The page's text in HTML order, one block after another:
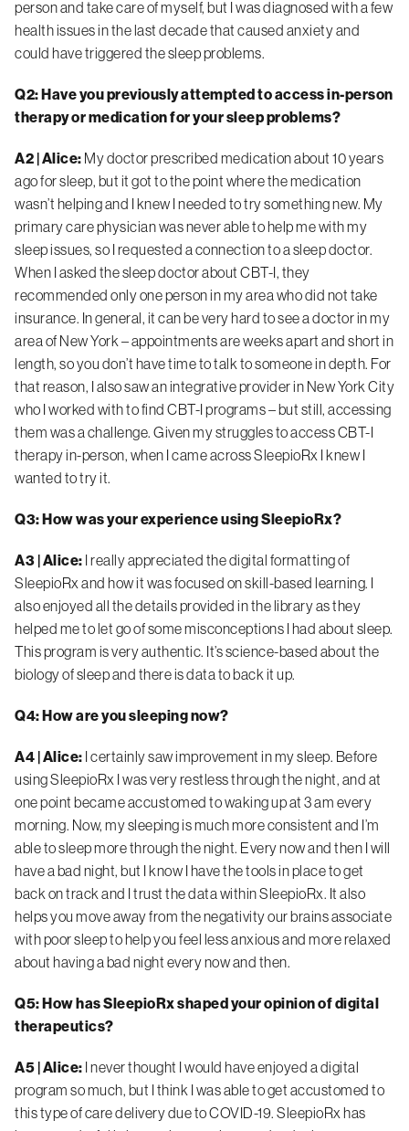
person and take care of myself, but I was diagnosed with a few
health issues in the last decade that caused anxiety and
could have triggered the sleep problems.
Q2: Have you previously attempted to access in-person
therapy or medication for your sleep problems?
A2 | Alice: My doctor prescribed medication about 10 years
ago for sleep, but it got to the point where the medication
wasn’t helping and I knew I needed to try something new. My
primary care physician was never able to help me with my
sleep issues, so I requested a connection to a sleep doctor.
When I asked the sleep doctor about CBT-I, they
recommended only one person in my area who did not take
insurance. In general, it can be very hard to see a doctor in my
area of New York – appointments are weeks apart and short in
length, so you don’t have time to talk to someone in depth. For
that reason, I also saw an integrative provider in New York City
who I worked with to find CBT-I programs – but still, accessing
them was a challenge. Given my struggles to access CBT-I
therapy in-person, when I came across SleepioRx I knew I
wanted to try it.
Q3: How was your experience using SleepioRx?
A3 | Alice: I really appreciated thedigital formatting of
SleepioRx and how it was focused on skill-based learning. I
also enjoyed all the details provided in the library as they
helped me to let go of some misconceptions I had about sleep.
This program is very authentic. It’s science-based about the
biology of sleep and there is data to back it up.
Q4: How are you sleeping now?
A4 | Alice: I certainly saw improvement in my sleep. Before
using SleepioRx I was very restless through the night, and at
one point became accustomed to waking up at 3 am every
morning. Now, my sleeping is much more consistent and I’m
able to sleep more through the night. Every now and then I will
have a bad night, but I know I have the tools in place to get
back on track and I trust the data within SleepioRx. It also
helps you move away from the negativity our brains associate
with poor sleep to help you feel less anxious and more relaxed
about having a bad night every now and then.
Q5: How has SleepioRx shaped your opinion of digital
therapeutics?
A5 | Alice: I never thought I would have enjoyed a digital
program so much, but I think I was able to get accustomed to
this type of care delivery due to COVID-19. SleepioRx has